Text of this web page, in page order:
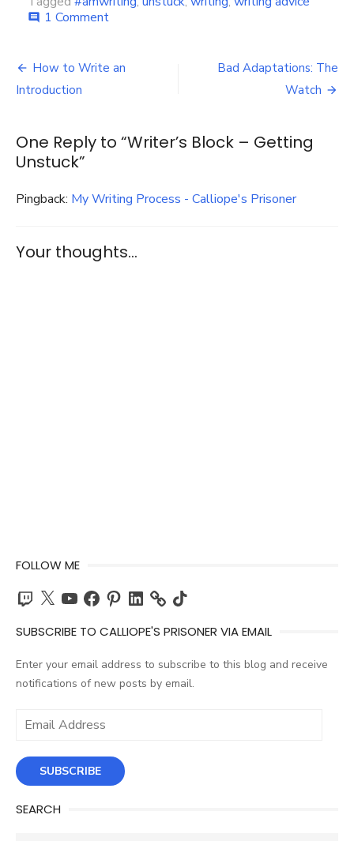
comment 1 Commenton
–
Post
navigation
How to Write an
Introduction
Bad Adaptations: The
Watch
One Reply to “Writer’s Block – Getting
Unstuck”
Pingback: My Writing Process - Calliope's Prisoner
Your thoughts...
FOLLOW ME
Twitch
X YouTubeFacebook
PinterestLinkedIn TikTok
SUBSCRIBE TO CALLIOPE'S PRISONER VIA EMAIL
Enter your email address to subscribe to this blog and receive
notifications of new posts by email.
Email
SUBSCRIBE
SEARCH